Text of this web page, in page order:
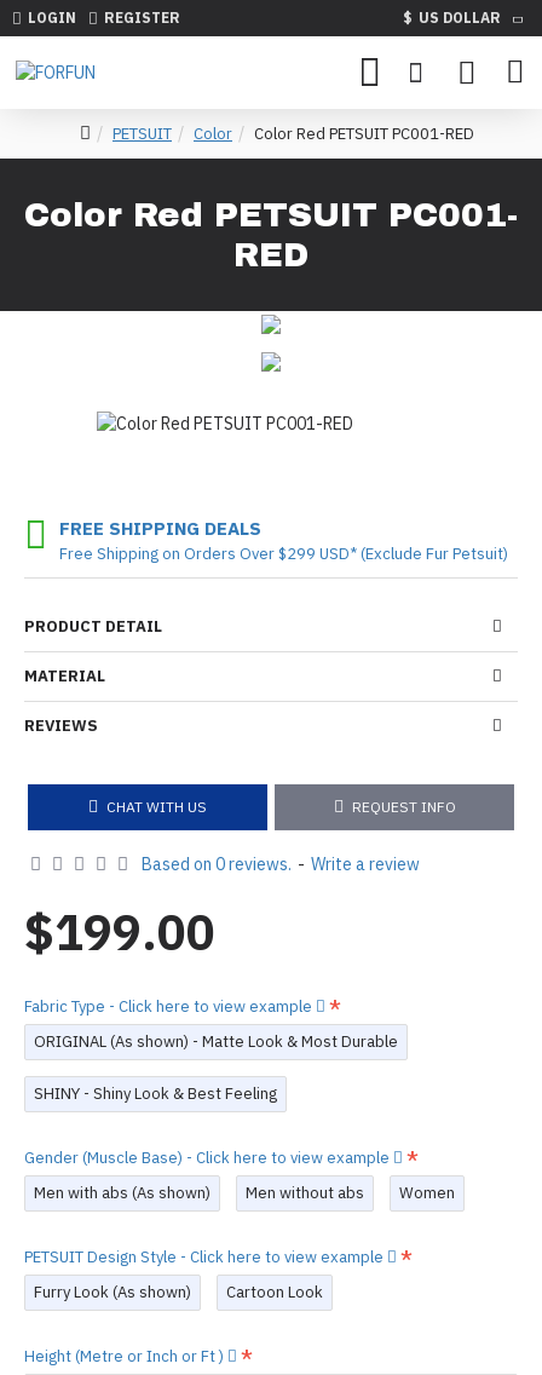
LOGIN REGISTER $ US DOLLAR
PETSUIT Color Color Red PETSUIT PC001-RED
Color Red PETSUIT PC001-
RED
PRODUCT DETAIL
MATERIAL
REVIEWS
CHAT WITH US REQUEST INFO
FREE SHIPPING DEALS
Free Shipping on Orders Over $299 USD* (Exclude Fur Petsuit)
Based on 0 reviews. - Write a review
$199.00
Fabric Type - Click here to view example
ORIGINAL (As shown) - Matte Look & Most Durable
SHINY - Shiny Look & Best Feeling
Gender (Muscle Base) - Click here to view example
Men with abs (As shown)
Men without abs Women
PETSUIT Design Style - Click here to view example
Furry Look (As shown)
Cartoon Look
Height (Metre or Inch or Ft )